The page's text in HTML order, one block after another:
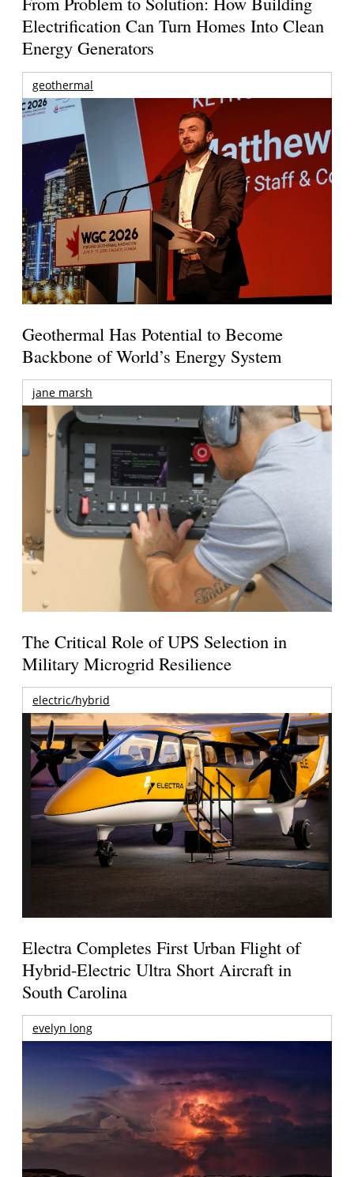
Electrification Can Turn Homes Into Clean
Energy Generators
geothermal
Geothermal Has Potential to Become
Backbone of World’s Energy System
jane marsh
The Critical Role of UPS Selection in
Military Microgrid Resilience
electric/hybrid
Electra Completes First Urban Flight of
Hybrid-Electric Ultra Short Aircraft in
South Carolina
evelyn long